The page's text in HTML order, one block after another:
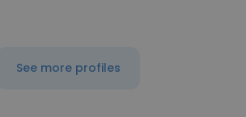
See more profiles